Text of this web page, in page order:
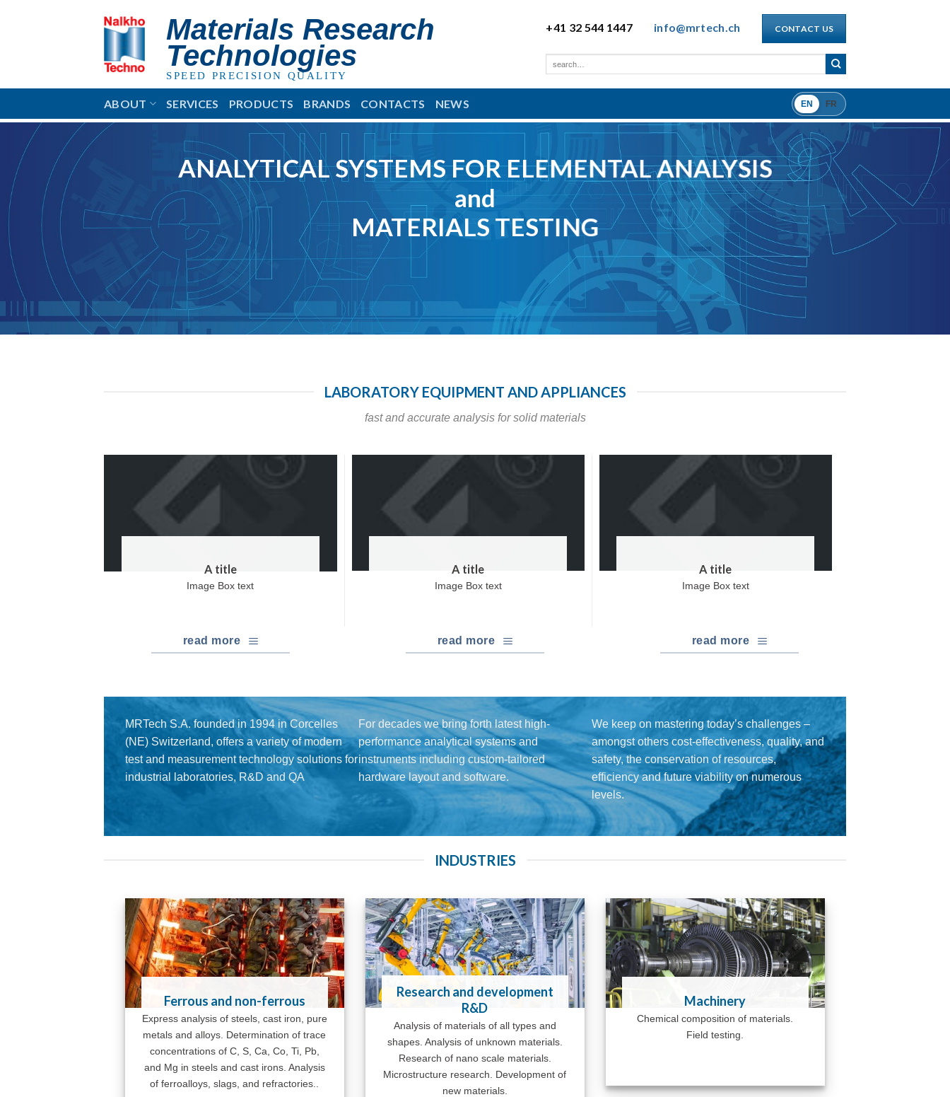
Materials Research
Technologies
SPEED PRECISION QUALITY
+41 32 544 1447 info@mrtech.ch CONTACT US
ABOUT SERVICES PRODUCTS BRANDS CONTACTS NEWS EN FR
ANALYTICAL SYSTEMS FOR ELEMENTAL ANALYSIS
and
MATERIALS TESTING
LABORATORY EQUIPMENT AND APPLIANCES
fast and accurate analysis for solid materials
A title
Image Box text
A title
Image Box text
A title
Image Box text
read more read more read more
MRTech S.A. founded in 1994 in Corcelles
(NE) Switzerland, offers a variety of modern
test and measurement technology solutions for
industrial laboratories, R&D and QA
For decades we bring forth latest high-
performance analytical systems and
instruments including custom-tailored
hardware layout and software.
We keep on mastering today’s challenges –
amongst others cost-effectiveness, quality, and
safety, the conservation of resources,
efficiency and future viability on numerous
levels.
INDUSTRIES
Ferrous and non-ferrous
Express analysis of steels, cast iron, pure
metals and alloys. Determination of trace
concentrations of C, S, Ca, Co, Ti, Pb,
and Mg in steels and cast irons. Analysis
of ferroalloys, slags, and refractories..
Research and development
R&D
Analysis of materials of all types and
shapes. Analysis of unknown materials.
Research of nano scale materials.
Microstructure research. Development of
new materials.
Machinery
Chemical composition of materials.
Field testing.